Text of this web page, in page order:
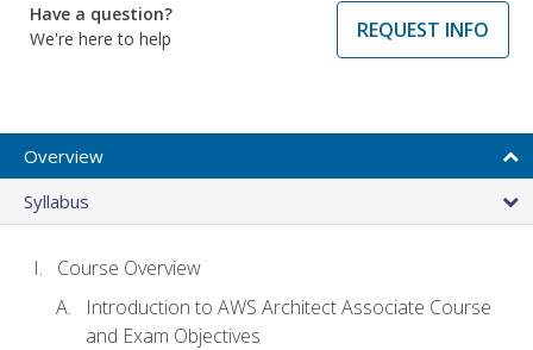
Have a question?
We're here to help
REQUEST INFO
Overview
Syllabus
Course Overview
Introduction to AWS Architect Associate Course
and Exam Objectives